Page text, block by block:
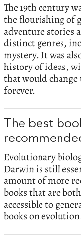
The 19th century
the flourishing of
adventure stories
distinct genres,
mystery. It was
history of ideas,
that would
forever.
The best
Evolutionary
Darwin is still
amount of more
books that are
accessible to
books on